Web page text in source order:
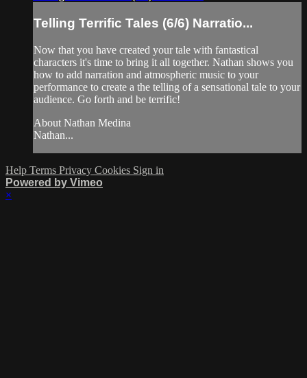
Telling Terrific Tales (6/6) Narratio...
Now that you have created your tale with fantastical
characters it's time to bring it all together. Nathan shows you
how to add narration and atmospheric music to your
performance to create a the telling of a sensational tale to your
audience. Go forth and be terrific!
About Nathan Medina
Nathan...
Help Terms Privacy Cookies Sign in
Powered by Vimeo
×